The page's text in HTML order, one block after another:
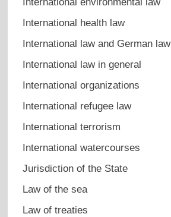
International health law
International law and German law
International law in general
International organizations
International refugee law
International terrorism
International watercourses
Jurisdiction of the State
Law of the sea
Law of treaties